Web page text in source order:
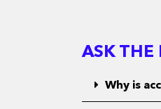
ASK THE
Why is